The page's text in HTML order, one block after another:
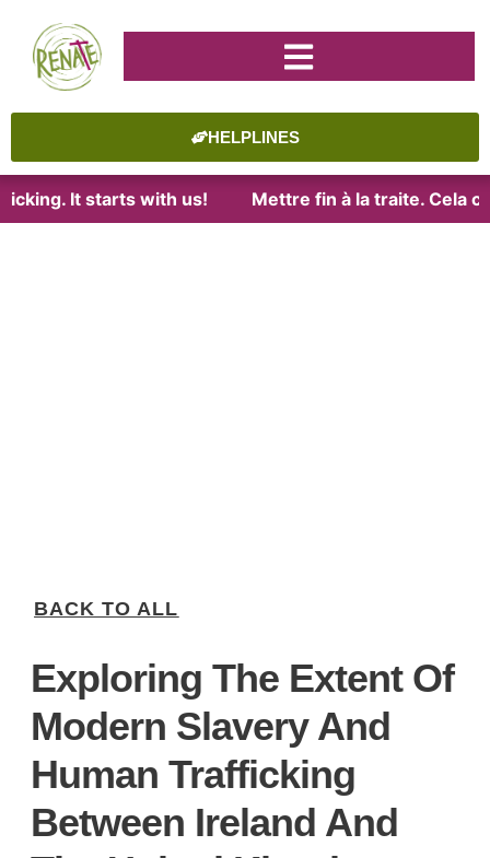
HELPLINES
It starts with us! Mettre fin à la traite. Cela
BACK TO ALL
Exploring The Extent Of
Modern Slavery And
Human Trafficking
Between Ireland And